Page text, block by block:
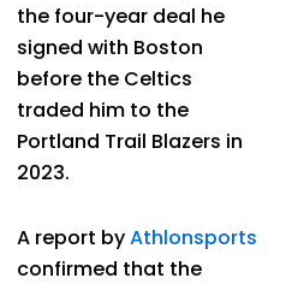
the four-year deal he
signed with Boston
before the Celtics
traded him to the
Portland Trail Blazers in
2023.
A report byAthlonsports
confirmed that the